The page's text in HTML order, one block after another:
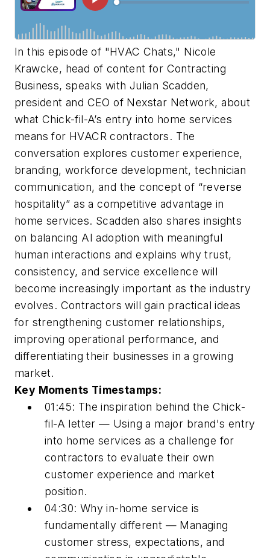
In this episode of "HVAC Chats," Nicole
Krawcke, head of content for Contracting
Business, speaks with Julian Scadden,
president and CEO of Nexstar Network, about
what Chick-fil-A’s entry into home services
means for HVACR contractors. The
conversation explores customer experience,
branding, workforce development, technician
communication, and the concept of “reverse
hospitality” as a competitive advantage in
home services. Scadden also shares insights
on balancing AI adoption with meaningful
human interactions and explains why trust,
consistency, and service excellence will
become increasingly important as the industry
evolves. Contractors will gain practical ideas
for strengthening customer relationships,
improving operational performance, and
differentiating their businesses in a growing
market.
Key Moments Timestamps:
01:45: The inspiration behind the Chick-
fil-A letter — Using a major brand's entry
into home services as a challenge for
contractors to evaluate their own
customer experience and market
position.
04:30: Why in-home service is
fundamentally different — Managing
customer stress, expectations, and